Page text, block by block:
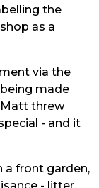
the
as a
via the
made
threw
- and it
a front garden,